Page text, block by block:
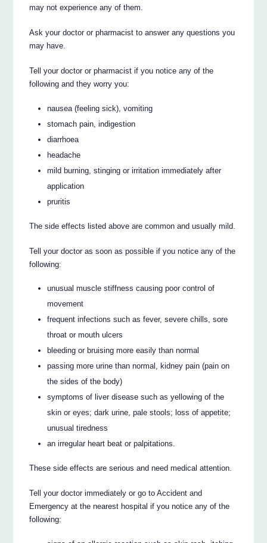
may not experience any of them.
Ask your doctor or pharmacist to answer any questions you
may have.
Tell your doctor or pharmacist if you notice any of the
following and they worry you:
nausea (feeling sick), vomiting
stomach pain, indigestion
diarrhoea
headache
mild burning, stinging or irritation immediately after
application
pruritis
The side effects listed above are common and usually mild.
Tell your doctor as soon as possible if you notice any of the
following:
unusual muscle stiffness causing poor control of
movement
frequent infections such as fever, severe chills, sore
throat or mouth ulcers
bleeding or bruising more easily than normal
passing more urine than normal, kidney pain (pain on
the sides of the body)
symptoms of liver disease such as yellowing of the
skin or eyes; dark urine, pale stools; loss of appetite;
unusual tiredness
an irregular heart beat or palpitations.
These side effects are serious and need medical attention.
Tell your doctor immediately or go to Accident and
Emergency at the nearest hospital if you notice any of the
following: